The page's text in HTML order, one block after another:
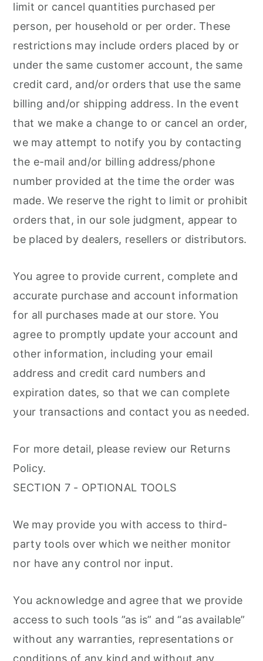
limit or cancel quantities purchased per
person, per household or per order. These
restrictions may include orders placed by or
under the same customer account, the same
credit card, and/or orders that use the same
billing and/or shipping address. In the event
that we make a change to or cancel an order,
we may attempt to notify you by contacting
the e-mail and/or billing address/phone
number provided at the time the order was
made. We reserve the right to limit or prohibit
orders that, in our sole judgment, appear to
be placed by dealers, resellers or distributors.
You agree to provide current, complete and
accurate purchase and account information
for all purchases made at our store. You
agree to promptly update your account and
other information, including your email
address and credit card numbers and
expiration dates, so that we can complete
your transactions and contact you as needed.
For more detail, please review our Returns
Policy.
SECTION 7 - OPTIONAL TOOLS
We may provide you with access to third-
party tools over which we neither monitor
nor have any control nor input.
You acknowledge and agree that we provide
access to such tools ”as is” and “as available”
without any warranties, representations or
conditions of any kind and without any